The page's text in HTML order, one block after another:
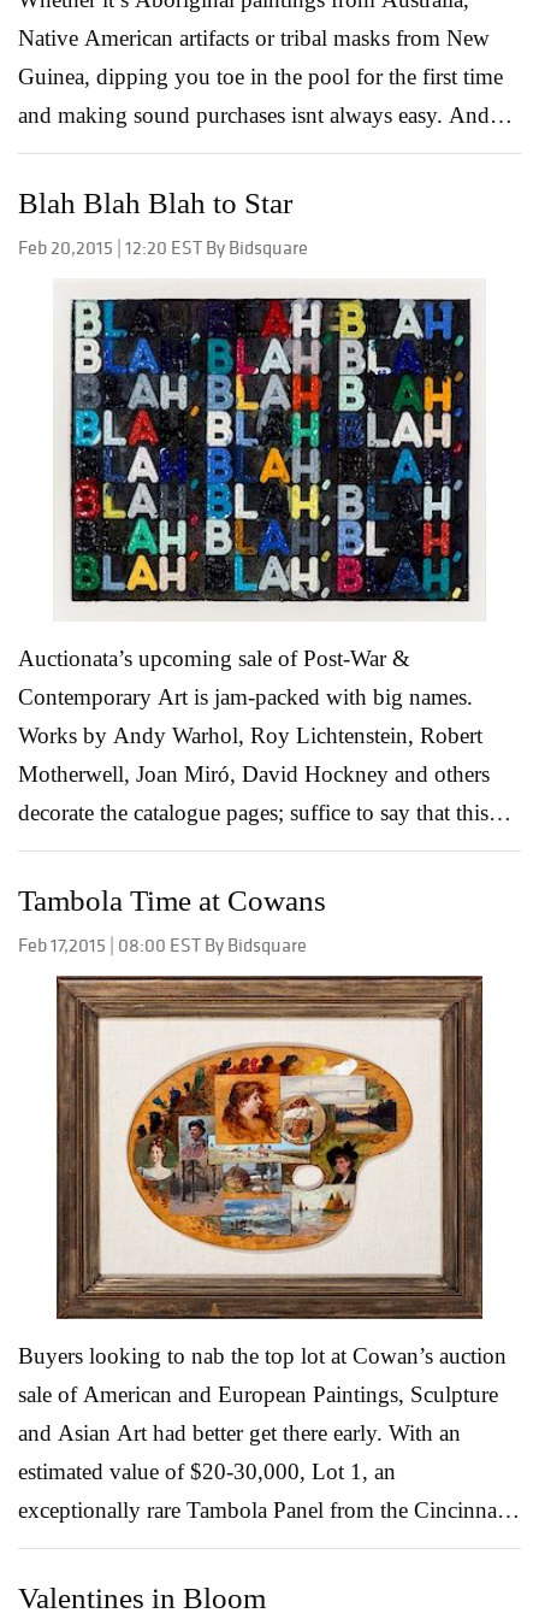
Native American artifacts or tribal masks from New
Guinea, dipping you toe in the pool for the first time
and making sound purchases isnt always easy. And
rest assured, there are pit falls. Unscrupulous dealers,
questions of authenticity, what’s good or bad…it’s
and some good ole fashioned common sense you can
soon put together a collection that tells its own unique
story without getting you burned along the way. 1.
Do your homework When it comes to less expensive
pieces, what the heck, go for it! However, when
considering work valued over $5,000 it’s important
you do your homework. Read about crafts areas
you’re interested in and don’t be...
Read More
Blah Blah Blah to Star
Feb 20,2015 | 12:20 EST By Bidsquare
Auctionata’s upcoming sale of Post-War &
Contemporary Art is jam-packed with big names.
Works by Andy Warhol, Roy Lichtenstein, Robert
Motherwell, Joan Miró, David Hockney and others
decorate the catalogue pages; suffice to say that this
auction includes many of the most influential and
progressive artists from the past 65 years. More than
monoprint with collage, engraving and embossment is
an iconic work, containing the artist’s most well
known text. Bochner, whose paintings were recently
the subject of a retrospective at the Jewish Museum,
has always been interested in systems involving
language or numbers, and incorporates these into
brightly colored paintings with provocative language
taken from popular culture. “Many artists have used
Read More
Tambola Time at Cowans
Feb 17,2015 | 08:00 EST By Bidsquare
Buyers looking to nab the top lot at Cowan’s auction
sale of American and European Paintings, Sculpture
and Asian Art had better get there early. With an
estimated value of $20-30,000, Lot 1, an
exceptionally rare Tambola Panel from the Cincinnati
Art Club, is expected to claim the highest price at the
online auction. So what exactly is a Tambola? Well,
Valentines in Bloom